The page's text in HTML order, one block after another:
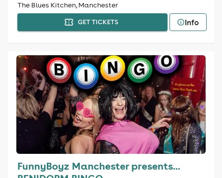
The Blues Kitchen, Manchester
GET TICKETS Info
FunnyBoyz Manchester presents...